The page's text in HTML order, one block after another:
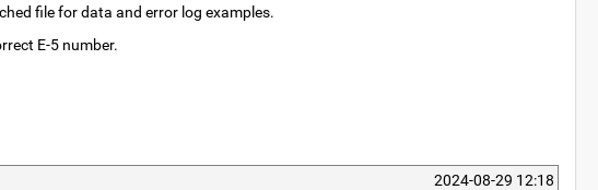
file for data and error log examples.
E-5 number.
2024-08-29 12:18